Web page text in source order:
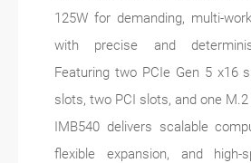
125W for demanding, multi-
with precise and
Featuring two PCIe Gen 5 x16
slots, two PCI slots, and one
IMB540 delivers scalable
flexible expansion, and